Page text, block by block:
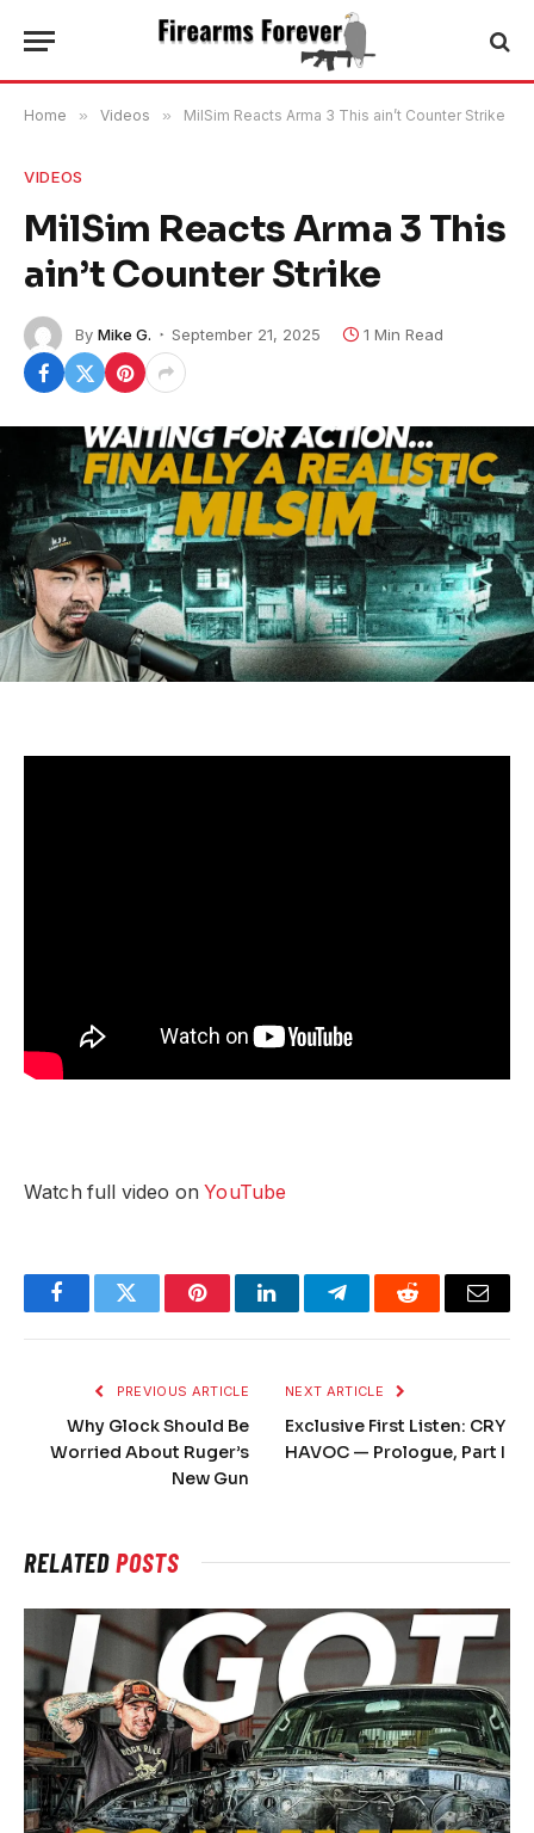
Home » Videos » MilSim Reacts Arma 3 This ain’t Counter Strike
VIDEOS
MilSim Reacts Arma 3 This
ain’t Counter Strike
By Mike G. September 21, 2025 1 Min Read
Watch full video onYouTube
FacebookTwitter PinterestLinkedInTelegramReddit Email
PREVIOUS ARTICLE
Why Glock Should Be
Worried About Ruger’s
New Gun
NEXT ARTICLE
Exclusive First Listen: CRY
HAVOC — Prologue, Part I
RELATEDPOSTS